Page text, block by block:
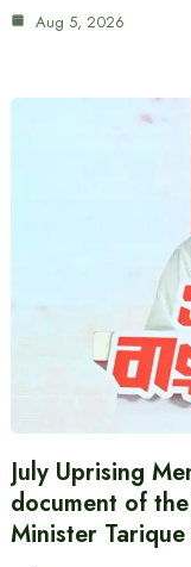
Aug 5, 2026
July Uprising
document of
Minister Tarique